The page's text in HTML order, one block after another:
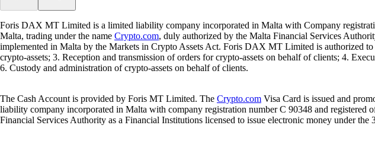
Foris DAX MT Limited is a limited liability company incorporated in Malta with Company
Malta, trading under the name Crypto.com, duly authorized by the Malta Financial Services
implemented in Malta by the Markets in Crypto Assets Act. Foris DAX MT Limited is authorized
crypto-assets; 3. Reception and transmission of orders for crypto-assets on behalf of clients; 4.
6. Custody and administration of crypto-assets on behalf of clients.
The Cash Account is provided by Foris MT Limited. The Crypto.com Visa Card is issued and
liability company incorporated in Malta with company registration number C 90348 and
Financial Services Authority as a Financial Institutions licensed to issue electronic money under